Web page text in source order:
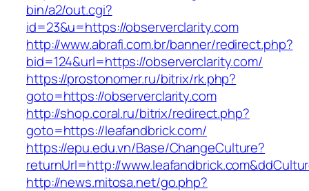
bin/a2/out.cgi?
id=23&u=https://observerclarity.com
http://www.abrafi.com.br/banner/redirect.php?
bid=124&url=https://observerclarity.com/
https://prostonomer.ru/bitrix/rk.php?
goto=https://observerclarity.com
http://shop.coral.ru/bitrix/redirect.php?
goto=https://leafandbrick.com/
https://epu.edu.vn/Base/ChangeCulture?
returnUrl=http://
http://news.mitosa.net/go.php?